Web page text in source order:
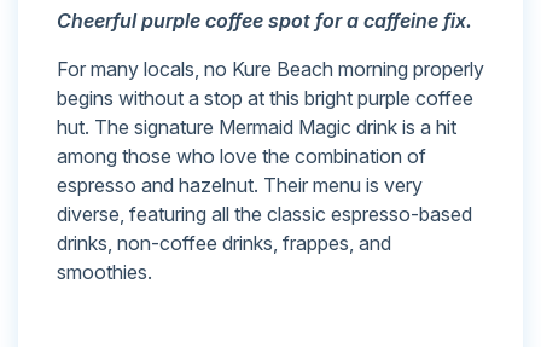
Cheerful purple coffee spot for a caffeine fix.
For many locals, no Kure Beach morning properly
begins without a stop at this bright purple coffee
hut. The signature Mermaid Magic drink is a hit
among those who love the combination of
espresso and hazelnut. Their menu is very
diverse, featuring all the classic espresso-based
drinks, non-coffee drinks, frappes, and
smoothies.